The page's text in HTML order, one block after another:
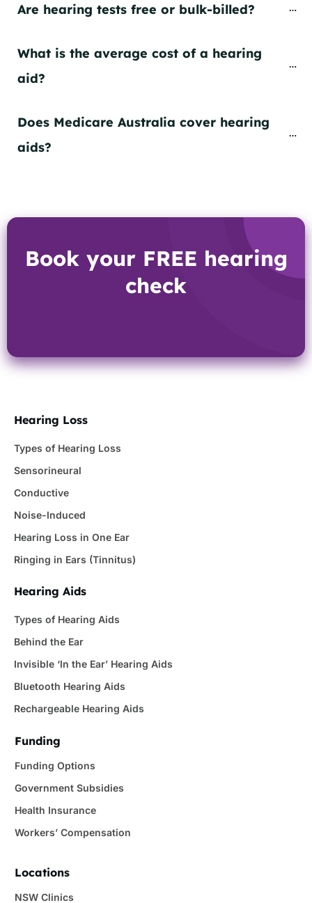
Are hearing tests free or bulk-billed?
What is the average cost of a hearing
aid?
Does Medicare Australia cover hearing
aids?
Book your FREE hearing
check
Hearing Loss
Types of Hearing Loss
Sensorineural
Conductive
Noise-Induced
Hearing Loss in One Ear
Ringing in Ears (Tinnitus)
Hearing Aids
Types of Hearing Aids
Behind the Ear
Invisible ‘In the Ear’ Hearing Aids
Bluetooth Hearing Aids
Rechargeable Hearing Aids
Funding
Funding Options
Government Subsidies
Health Insurance
Workers’ Compensation
Locations
NSW Clinics